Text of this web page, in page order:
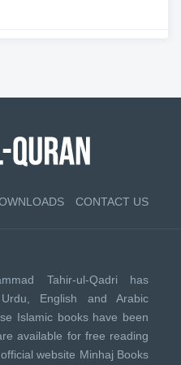
CONTACT US
Tahir-ul-Qadri has
English and Arabic
Islamic books have been
available for free reading
website Minhaj Books